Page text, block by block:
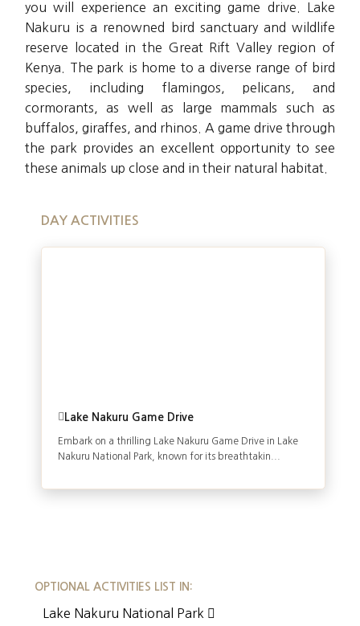
you will experience an exciting game drive. Lake
Nakuru is a renowned bird sanctuary and wildlife
reserve located in the Great Rift Valley region of
Kenya. The park is home to a diverse range of bird
species, including flamingos, pelicans, and
cormorants, as well as large mammals such as
buffalos, giraffes, and rhinos. A game drive through
the park provides an excellent opportunity to see
these animals up close and in their natural habitat.
DAY ACTIVITIES
Lake Nakuru Game Drive
Embark on a thrilling Lake Nakuru Game Drive in Lake
Nakuru National Park, known for its breathtakin...
OPTIONAL ACTIVITIES LIST IN:
Lake Nakuru National Park